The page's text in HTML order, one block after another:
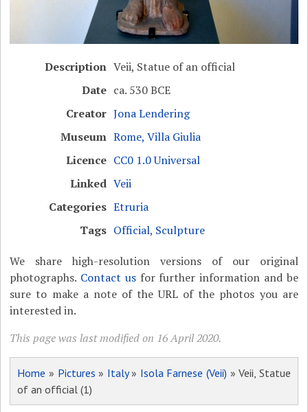
Description Veii, Statue of an official
Date ca. 530 BCE
Creator Jona Lendering
Museum Rome, Villa Giulia
Licence CC0 1.0 Universal
Linked Veii
Categories Etruria
Tags Official, Sculpture
We share high-resolution versions of our original
photographs. Contact usfor further information and be
sure to make a note of the URL of the photos you are
interested in.
This page was last modified on 16 April 2020.
Home » Pictures » Italy» Isola Farnese (Veii) » Veii, Statue
of an official (1)